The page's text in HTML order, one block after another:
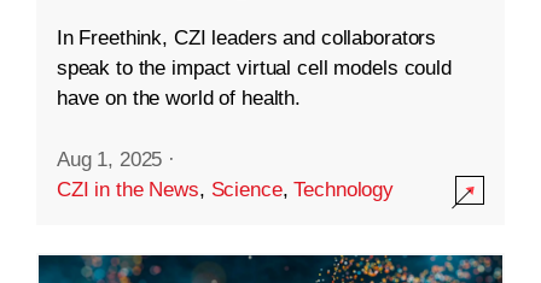
In Freethink, CZI leaders and collaborators
speak to the impact virtual cell models could
have on the world of health.
Aug 1, 2025 ·
CZI in the News, Science,Technology